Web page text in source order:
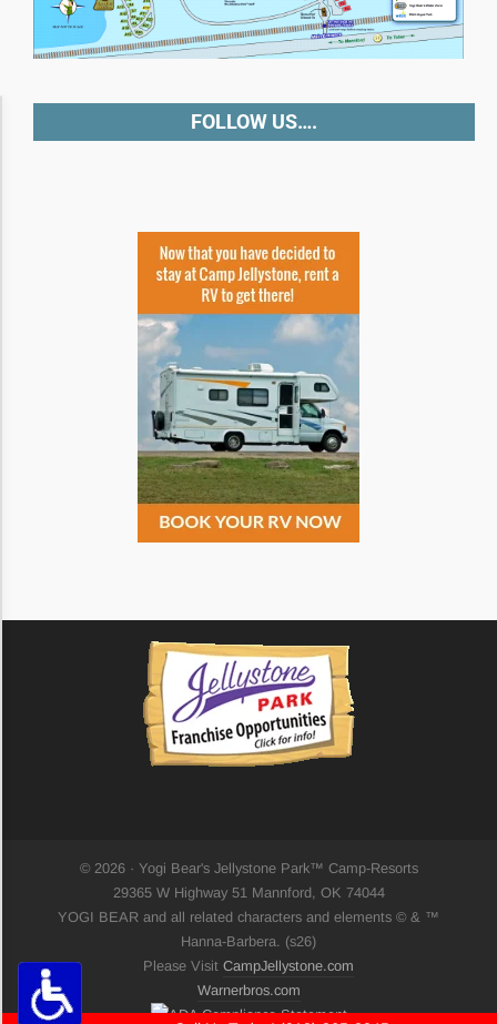
FOLLOW US….
© 2026 · Yogi Bear's Jellystone Park™ Camp-Resorts
29365 W Highway 51 Mannford, OK 74044
YOGI BEAR and all related characters and elements © & ™
Hanna-Barbera. (s26)
Please Visit CampJellystone.com
Warnerbros.com
Accessibility Adjustments
Dyslexia Friendly
Increase Font +
- Decrease Font
ACCESSIBILITY STATEMENT
RESET SETTINGS